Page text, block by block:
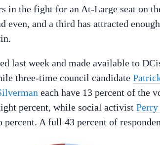
in the fight for an At-Large seat on
even, and a third has attracted
last week and made available to
three-time council candidate
each have 13 percent of the
percent, while social activist Perry
percent. A full 43 percent of